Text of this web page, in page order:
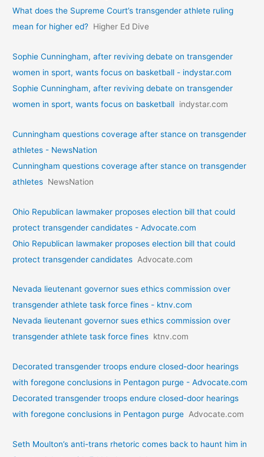
What does the Supreme Court’s transgender athlete ruling
mean for higher ed? Higher Ed Dive
Sophie Cunningham, after reviving debate on transgender
women in sport, wants focus on basketball - indystar.com
Sophie Cunningham, after reviving debate on transgender
women in sport, wants focus on basketball indystar.com
Cunningham questions coverage after stance on transgender
athletes - NewsNation
Cunningham questions coverage after stance on transgender
athletes NewsNation
Ohio Republican lawmaker proposes election bill that could
protect transgender candidates - Advocate.com
Ohio Republican lawmaker proposes election bill that could
protect transgender candidates Advocate.com
Nevada lieutenant governor sues ethics commission over
transgender athlete task force fines - ktnv.com
Nevada lieutenant governor sues ethics commission over
transgender athlete task force fines ktnv.com
Decorated transgender troops endure closed-door hearings
with foregone conclusions in Pentagon purge - Advocate.com
Decorated transgender troops endure closed-door hearings
with foregone conclusions in Pentagon purge Advocate.com
Seth Moulton’s anti-trans rhetoric comes back to haunt him in